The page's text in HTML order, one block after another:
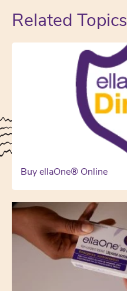
Related Topics
Buy ellaOne® Online